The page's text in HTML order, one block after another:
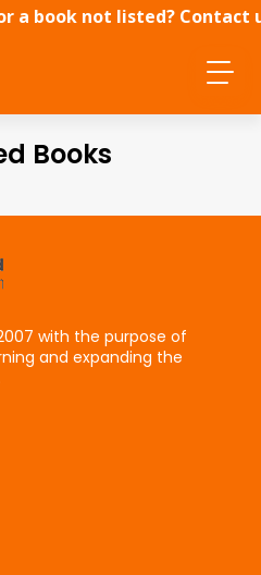
a book not listed? Contact
Books
with the purpose of
and expanding the